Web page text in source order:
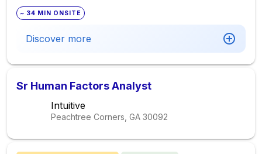
~ 34 MIN ONSITE
Discover more
Sr Human Factors Analyst
Intuitive
Peachtree Corners, GA 30092